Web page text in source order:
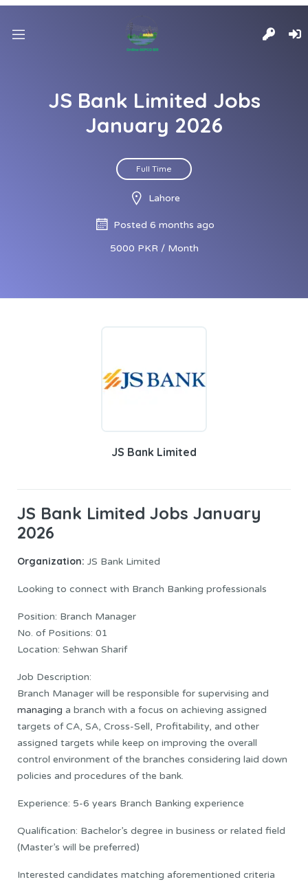
JS Bank Limited Jobs
January 2026
Full Time
Lahore
Posted 6 months ago
5000 PKR / Month
JS Bank Limited
JS Bank Limited Jobs January
2026
Organization: JS Bank Limited
Looking to connect with Branch Banking professionals
Position: Branch Manager
No. of Positions: 01
Location: Sehwan Sharif
Job Description:
Branch Manager will be responsible for supervising and
managing a branch with a focus on achieving assigned
targets of CA, SA, Cross-Sell, Profitability, and other
assigned targets while keep on improving the overall
control environment of the branches considering laid down
policies and procedures of the bank.
Experience: 5-6 years Branch Banking experience
Qualification: Bachelor’s degree in business or related field
(Master’s will be preferred)
Interested candidates matching aforementioned criteria